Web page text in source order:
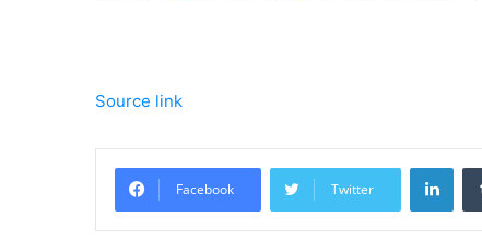
Source link
Facebook Twitter